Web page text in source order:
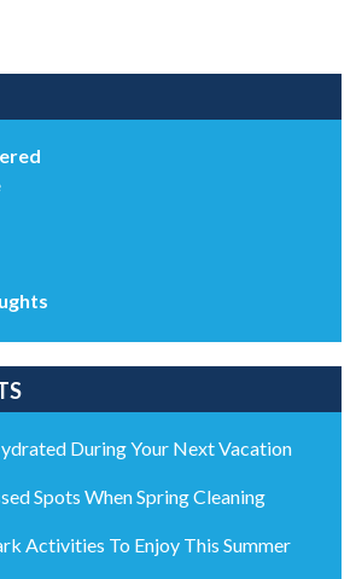
During Your Next Vacation
Spots When Spring Cleaning
Activities To Enjoy This Summer